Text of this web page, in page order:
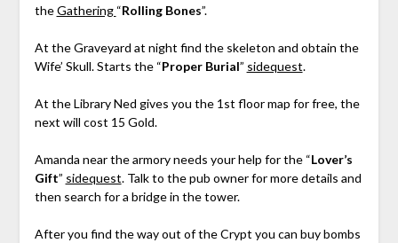
theGathering “Rolling Bones”.
At the Graveyard at night find the skeleton and obtain the
Wife’ Skull. Starts the “Proper Burial” sidequest.
At the Library Ned gives you the 1st floor map for free, the
next will cost 15 Gold.
Amanda near the armory needs your help for the “Lover’s
Gift” sidequest. Talk to the pub owner for more details and
then search for a bridge in the tower.
After you find the way out of the Crypt you can buy bombs